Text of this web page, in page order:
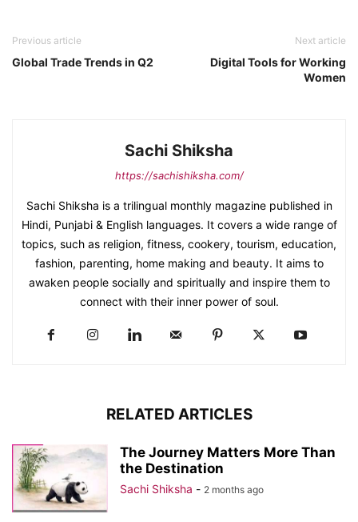
Previous article
Global Trade Trends in Q2
Next article
Digital Tools for Working
Women
Sachi Shiksha
https://sachishiksha.com/
Sachi Shiksha is a trilingual monthly magazine published in
Hindi, Punjabi & English languages. It covers a wide range of
topics, such as religion, fitness, cookery, tourism, education,
fashion, parenting, home making and beauty. It aims to
awaken people socially and spiritually and inspire them to
connect with their inner power of soul.
RELATED ARTICLES
The Journey Matters More Than
the Destination
Sachi Shiksha - 2 months ago